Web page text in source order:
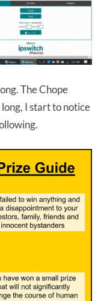
The Chope
I start to notice